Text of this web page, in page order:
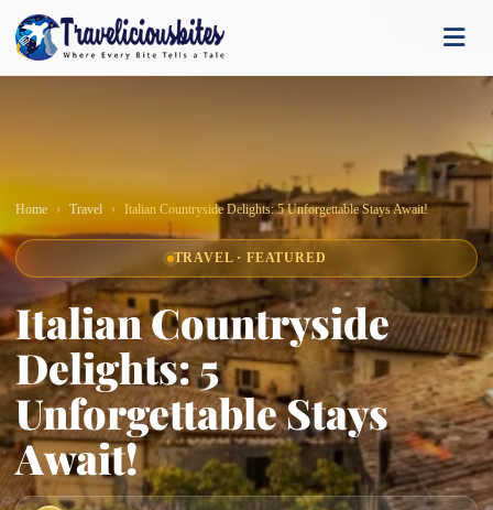
Home Travel Italian Countryside Delights: 5 Unforgettable Stays Await!
TRAVEL · FEATURED
Italian Countryside
Delights: 5
Unforgettable Stays
Await!